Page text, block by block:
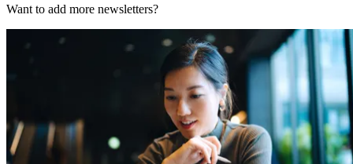
Want to add more newsletters?